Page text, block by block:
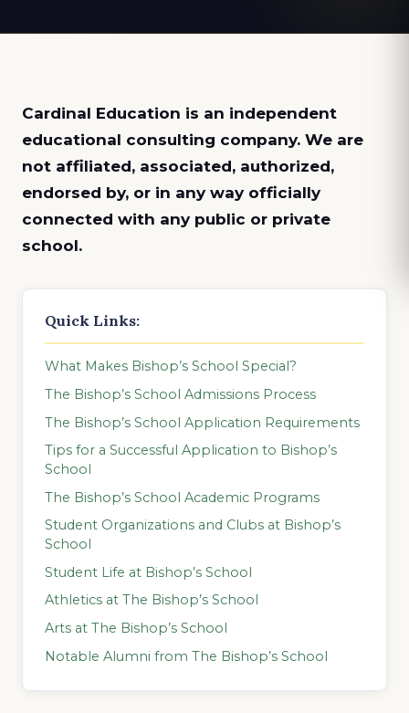
Cardinal Education is an independent
educational consulting company. We are
not affiliated, associated, authorized,
endorsed by, or in any way officially
connected with any public or private
school.
Quick Links:
What Makes Bishop’s School Special?
The Bishop’s School Admissions Process
The Bishop’s School Application Requirements
Tips for a Successful Application to Bishop’s
School
The Bishop’s School Academic Programs
Student Organizations and Clubs at Bishop’s
School
Student Life at Bishop’s School
Athletics at The Bishop’s School
Arts at The Bishop’s School
Notable Alumni from The Bishop’s School